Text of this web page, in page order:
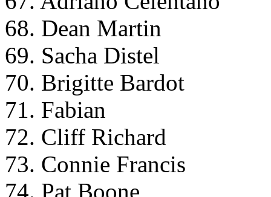
68. Dean Martin
69. Sacha Distel
70. Brigitte Bardot
71. Fabian
72. Cliff Richard
73. Connie Francis
74. Pat Boone